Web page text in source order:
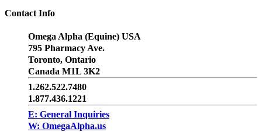
Contact Info
Omega Alpha (Equine) USA
795 Pharmacy Ave.
Toronto, Ontario
Canada M1L 3K2
1.262.522.7480
1.877.436.1221
E: General Inquiries
W: OmegaAlpha.us